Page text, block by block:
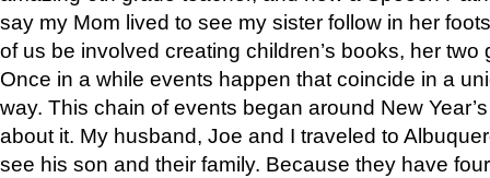
say my Mom lived to see my sister follow in her
of us be involved creating children’s books, her two
Once in a while events happen that coincide in a
way. This chain of events began around New
about it. My husband, Joe and I traveled to
see his son and their family. Because they have